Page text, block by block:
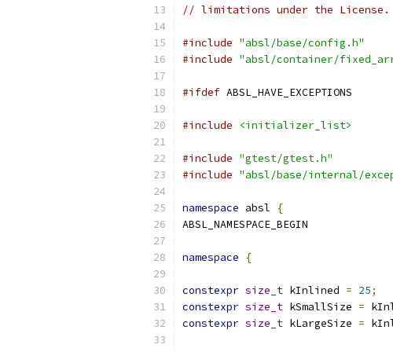
// limitations under the License.
#include "absl/base/config.h"
#include "absl/container/
#ifdef ABSL_HAVE_EXCEPTIONS
#include <initializer_list>
#include "gtest/gtest.h"
#include "absl/base/internal/
namespace absl
{
ABSL_NAMESPACE_BEGIN
namespace {
constexpr size_t kInlined = 25;
constexpr size_t kSmallSize =
constexpr size_t kLargeSize =